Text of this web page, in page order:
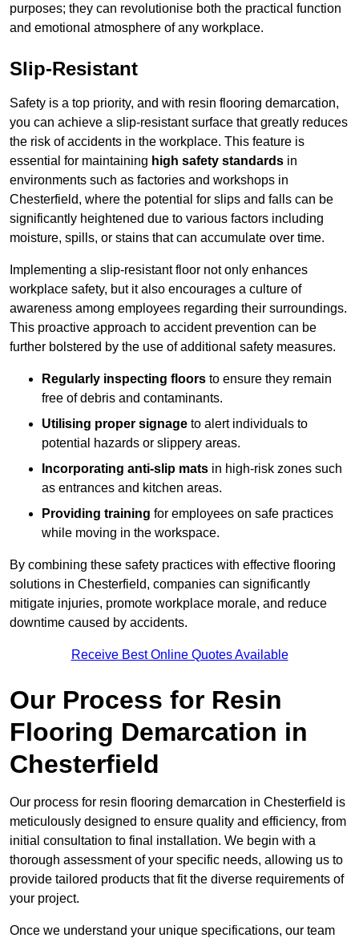
purposes; they can revolutionise both the practical function
and emotional atmosphere of any workplace.
Slip-Resistant
Safety is a top priority, and with resin flooring demarcation,
you can achieve a slip-resistant surface that greatly reduces
the risk of accidents in the workplace. This feature is
essential for maintaining high safety standards in
environments such as factories and workshops in
Chesterfield, where the potential for slips and falls can be
significantly heightened due to various factors including
moisture, spills, or stains that can accumulate over time.
Implementing a slip-resistant floor not only enhances
workplace safety, but it also encourages a culture of
awareness among employees regarding their surroundings.
This proactive approach to accident prevention can be
further bolstered by the use of additional safety measures.
Regularly inspecting floors to ensure they remain
free of debris and contaminants.
Utilising proper signage to alert individuals to
potential hazards or slippery areas.
Incorporating anti-slip mats in high-risk zones such
as entrances and kitchen areas.
Providing training for employees on safe practices
while moving in the workspace.
By combining these safety practices with effective flooring
solutions in Chesterfield, companies can significantly
mitigate injuries, promote workplace morale, and reduce
downtime caused by accidents.
Receive Best Online Quotes Available
Our Process for Resin
Flooring Demarcation in
Chesterfield
Our process for resin flooring demarcation in Chesterfield is
meticulously designed to ensure quality and efficiency, from
initial consultation to final installation. We begin with a
thorough assessment of your specific needs, allowing us to
provide tailored products that fit the diverse requirements of
your project.
Once we understand your unique specifications, our team